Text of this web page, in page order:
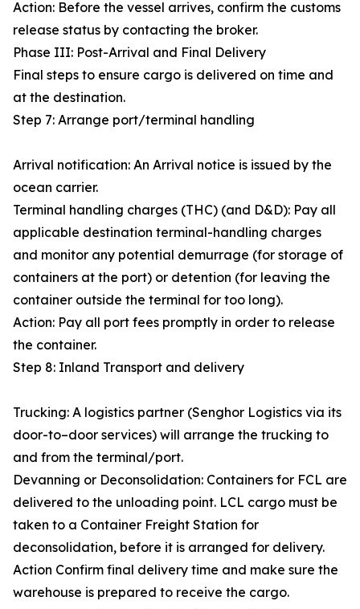
Action: Before the vessel arrives, confirm the customs
release status by contacting the broker.
Phase III: Post-Arrival and Final Delivery
Final steps to ensure cargo is delivered on time and
at the destination.
Step 7: Arrange port/terminal handling
Arrival notification: An Arrival notice is issued by the
ocean carrier.
Terminal handling charges (THC) (and D&D): Pay all
applicable destination terminal-handling charges
and monitor any potential demurrage (for storage of
containers at the port) or detention (for leaving the
container outside the terminal for too long).
Action: Pay all port fees promptly in order to release
the container.
Step 8: Inland Transport and delivery
Trucking: A logistics partner (Senghor Logistics via its
door-to–door services) will arrange the trucking to
and from the terminal/port.
Devanning or Deconsolidation: Containers for FCL are
delivered to the unloading point. LCL cargo must be
taken to a Container Freight Station for
deconsolidation, before it is arranged for delivery.
Action Confirm final delivery time and make sure the
warehouse is prepared to receive the cargo.